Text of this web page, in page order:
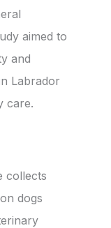
aimed to
and
Labrador
care.
collects
dogs